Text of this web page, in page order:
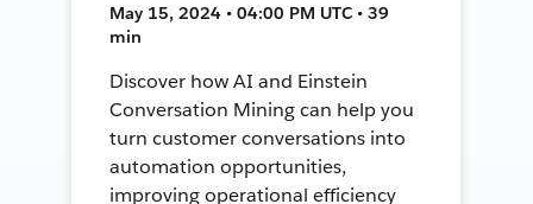
May 15, 2024 • 04:00 PM UTC • 39
min
Discover how AI and Einstein
Conversation Mining can help you
turn customer conversations into
automation opportunities,
improving operational efficiency